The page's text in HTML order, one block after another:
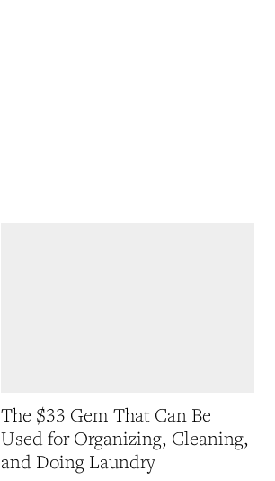
The $33 Gem That Can Be
Used for Organizing, Cleaning,
and Doing Laundry